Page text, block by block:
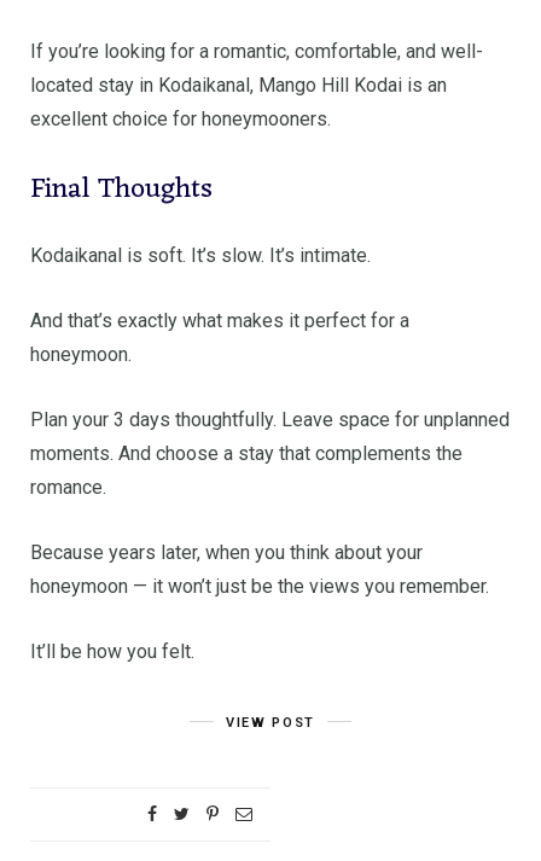
If you’re looking for a romantic, comfortable, and well-
located stay in Kodaikanal, Mango Hill Kodai is an
excellent choice for honeymooners.
Final Thoughts
Kodaikanal is soft. It’s slow. It’s intimate.
And that’s exactly what makes it perfect for a
honeymoon.
Plan your 3 days thoughtfully. Leave space for unplanned
moments. And choose a stay that complements the
romance.
Because years later, when you think about your
honeymoon — it won’t just be the views you remember.
It’ll be how you felt.
VIEW POST